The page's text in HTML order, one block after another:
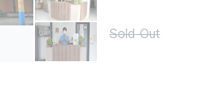
Sold Out